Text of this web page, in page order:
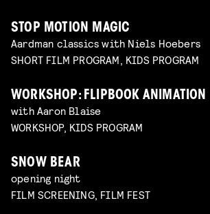
STOP MOTION MAGIC
Aardman classics with Niels Hoebers
SHORT FILM PROGRAM, KIDS PROGRAM
WORKSHOP: FLIPBOOK ANIMATION
with Aaron Blaise
WORKSHOP, KIDS PROGRAM
SNOW BEAR
opening night
FILM SCREENING, FILM FEST